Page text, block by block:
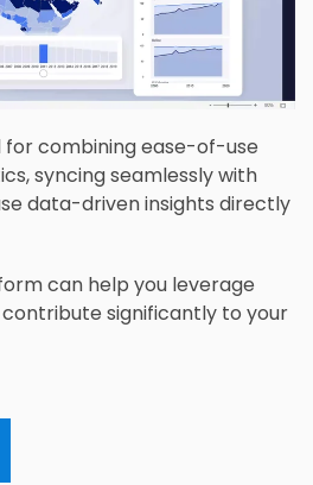
for combining ease-of-use
syncing seamlessly with
data-driven insights directly
can help you leverage
significantly to your